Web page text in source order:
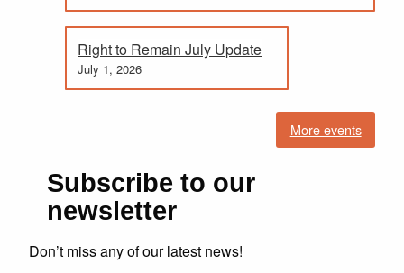
Right to Remain July Update
July 1, 2026
More events
Subscribe to our
newsletter
Don’t miss any of our latest news!